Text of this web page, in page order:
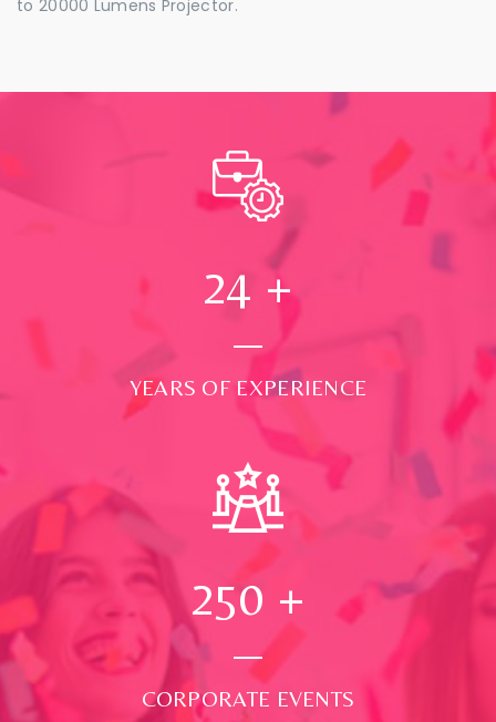
to 20000 Lumens Projector.
24 +
YEARS OF EXPERIENCE
250 +
CORPORATE EVENTS